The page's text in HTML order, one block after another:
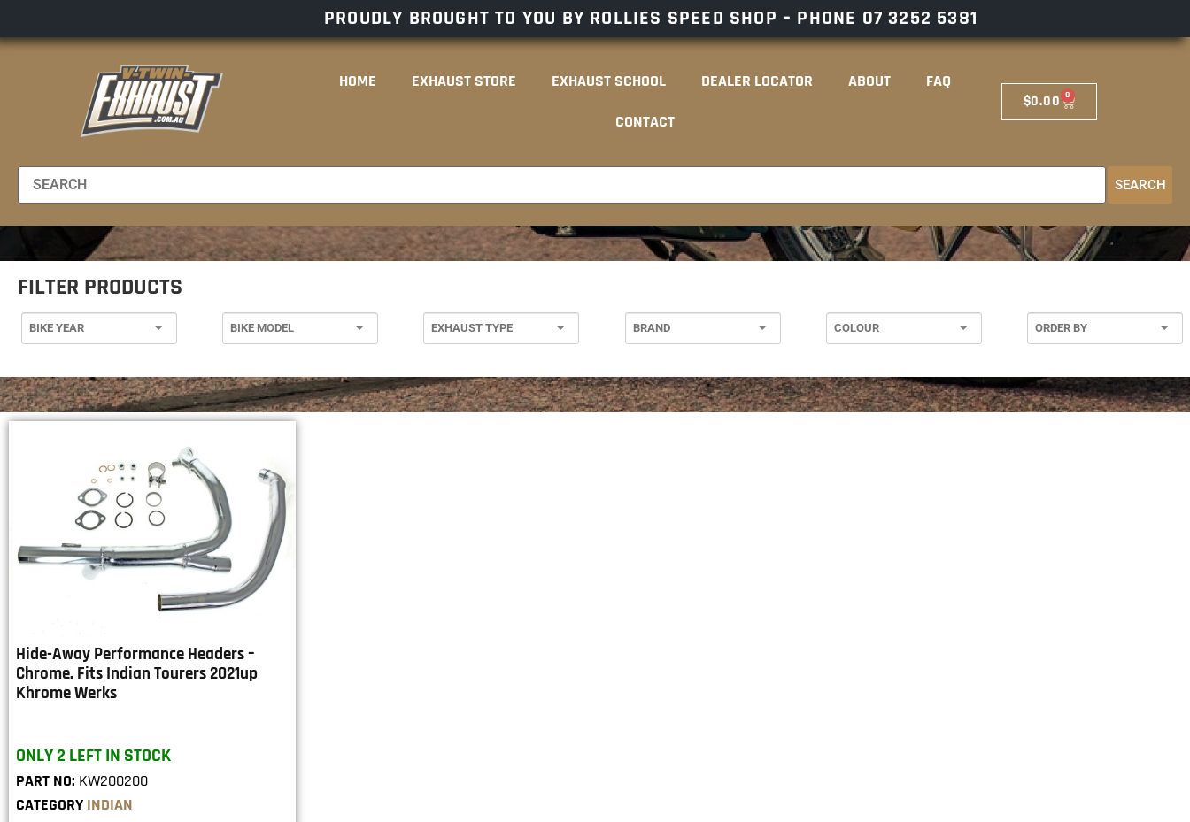
PROUDLY BROUGHT TO YOU BY ROLLIES SPEED SHOP – PHONE 07 3252 5381
HOME EXHAUST STORE EXHAUST SCHOOL DEALER LOCATOR ABOUT
FAQ
CONTACT
$0.00 0
SEARCH
FILTER PRODUCTS
Hide-Away Performance Headers –
Chrome. Fits Indian Tourers 2021up
Khrome Werks
ONLY 2 LEFT IN STOCK
PART NO: KW200200
CATEGORY INDIAN